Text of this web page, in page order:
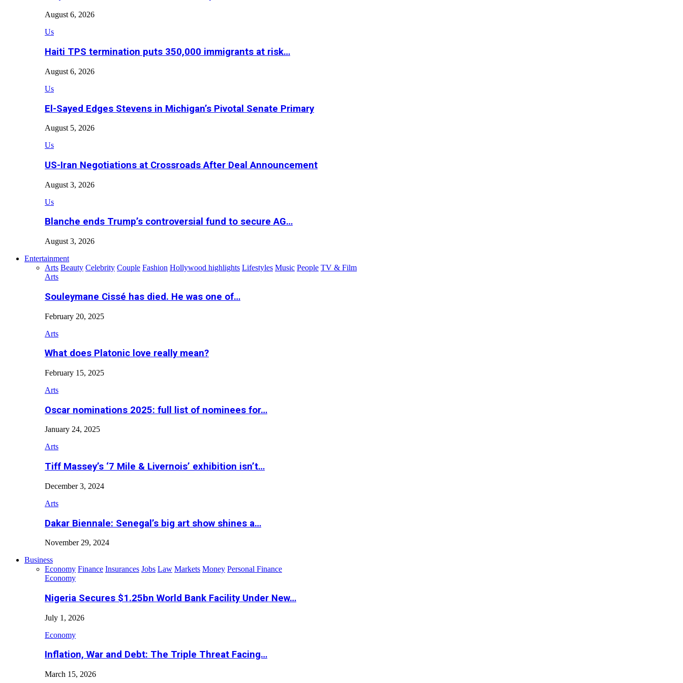
August 6, 2026
Us
Haiti TPS termination puts 350,000 immigrants at risk…
August 6, 2026
Us
El-Sayed Edges Stevens in Michigan’s Pivotal Senate Primary
August 5, 2026
Us
US-Iran Negotiations at Crossroads After Deal Announcement
August 3, 2026
Us
Blanche ends Trump’s controversial fund to secure AG…
August 3, 2026
Entertainment
Arts Beauty Celebrity Couple Fashion Hollywood highlights Lifestyles Music People TV & Film
Arts
Souleymane Cissé has died. He was one of…
February 20, 2025
Arts
What does Platonic love really mean?
February 15, 2025
Arts
Oscar nominations 2025: full list of nominees for…
January 24, 2025
Arts
Tiff Massey’s ‘7 Mile & Livernois’ exhibition isn’t…
December 3, 2024
Arts
Dakar Biennale: Senegal’s big art show shines a…
November 29, 2024
Business
Economy Finance Insurances Jobs Law Markets Money Personal Finance
Economy
Nigeria Secures $1.25bn World Bank Facility Under New…
July 1, 2026
Economy
Inflation, War and Debt: The Triple Threat Facing…
March 15, 2026